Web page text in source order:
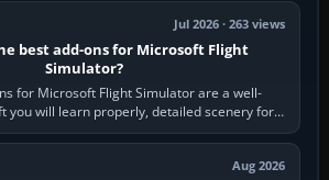
Jul 2026 · 263 views
best add-ons for Microsoft Flight
Simulator?
for Microsoft Flight Simulator are a well-
you will learn properly, detailed scenery for
airports or regions you…
Aug 2026